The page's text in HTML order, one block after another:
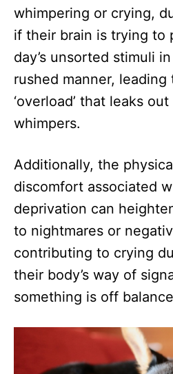
whimpering or crying,
if their brain is trying to
day’s unsorted stimuli
rushed manner,
‘overload’ that leaks
whimpers.
Additionally, the
discomfort associated
deprivation can
to nightmares or
contributing to crying
their body’s way of
something is off